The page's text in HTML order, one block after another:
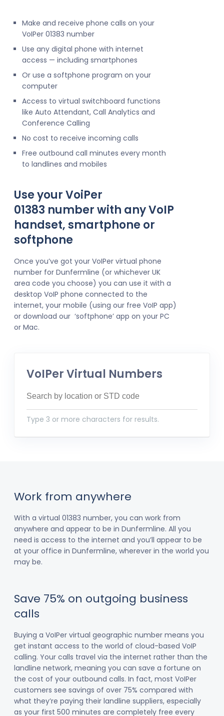
Make and receive phone calls on your
VoIPer 01383 number
Use any digital phone with internet
access — including smartphones
Or use a softphone program on your
computer
Access to virtual switchboard functions
like Auto Attendant, Call Analytics and
Conference Calling
No cost to receive incoming calls
Free outbound call minutes every month
to landlines and mobiles
Use your VoiPer
01383 number with any VoIP
handset, smartphone or
softphone
Once you’ve got your VoIPer virtual phone
number for Dunfermline (or whichever UK
area code you choose) you can use it with a
desktop VoIP phone connected to the
internet, your mobile (using our free VoIP app)
or download our ‘softphone’ app on your PC
or Mac.
VoIPer Virtual Numbers
Type 3 or more characters for results.
Work from anywhere
With a virtual 01383 number, you can work from
anywhere and appear to be in Dunfermline. All you
need is access to the internet and you’ll appear to be
at your office in Dunfermline, wherever in the world you
may be.
Save 75% on outgoing business
calls
Buying a VoIPer virtual geographic number means you
get instant access to the world of cloud-based VoIP
calling. Your calls travel via the internet rather than the
landline network, meaning you can save a fortune on
the cost of your outbound calls. In fact, most VoIPer
customers see savings of over 75% compared with
what they’re paying their landline suppliers, especially
as your first 500 minutes are completely free every